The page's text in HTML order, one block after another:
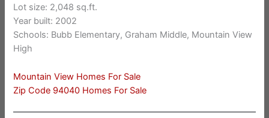
Lot size: 2,048 sq.ft.
Year built: 2002
Schools: Bubb Elementary, Graham Middle, Mountain View
High
Mountain View Homes For Sale
Zip Code 94040 Homes For Sale